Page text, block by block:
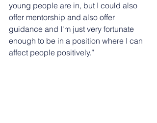
young people are in, but I could also
offer mentorship and also offer
guidance and I'm just very fortunate
enough to be in a position where I can
affect people positively.”